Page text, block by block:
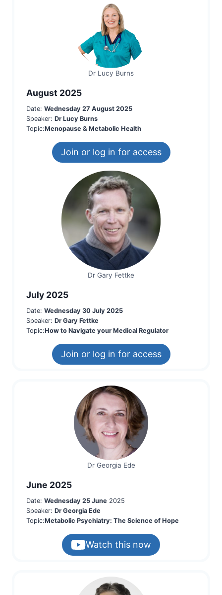
Dr Lucy Burns
August 2025
Date: Wednesday 27 August 2025
Speaker: Dr Lucy Burns
Topic:Menopause & Metabolic Health
Join or log in for access
Dr Gary Fettke
July 2025
Date: Wednesday 30 July 2025
Speaker: Dr Gary Fettke
Topic:How to Navigate your Medical Regulator
Join or log in for access
Dr Georgia Ede
June 2025
Date: Wednesday 25 June 2025
Speaker: Dr Georgia Ede
Topic:Metabolic Psychiatry: The Science of Hope
Watch this now